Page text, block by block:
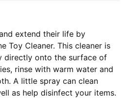
extend their life by
Toy Cleaner. This cleaner is
directly onto the surface of
rinse with warm water and
A little spray can clean
as help disinfect your items.